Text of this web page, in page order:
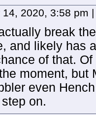
14, 2020, 3:58 pm |
break
and likely has
of that.
moment, but
even
on.